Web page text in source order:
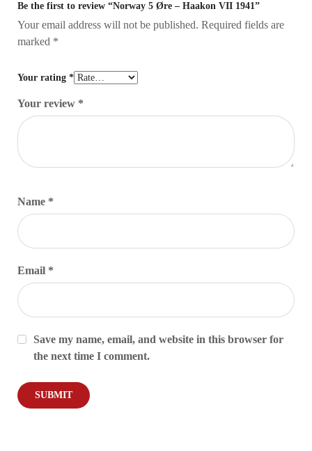
Be the first to review “Norway 5 Øre – Haakon VII 1941”
Your email address will not be published. Required fields are
marked *
Your rating *
Your review *
Name *
Email *
Save my name, email, and website in this browser for
the next time I comment.